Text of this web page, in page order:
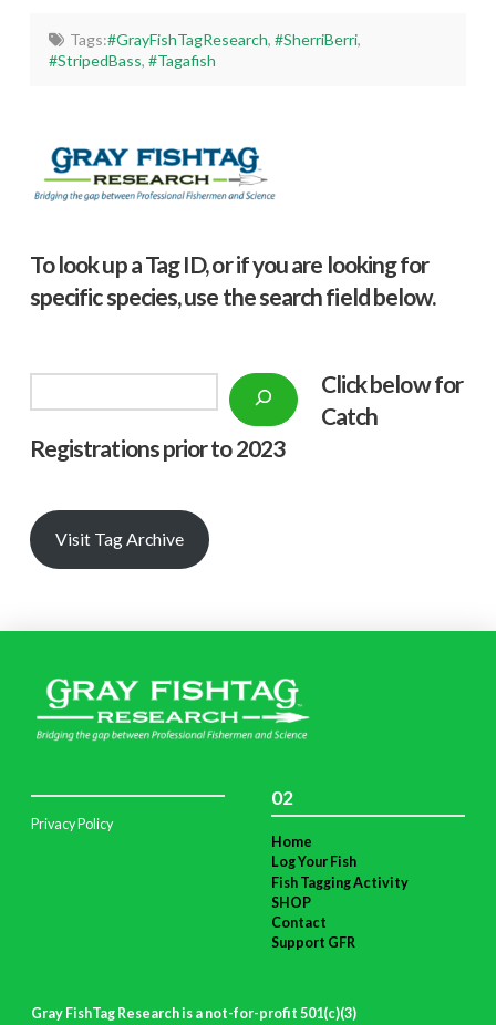
Tags:#GrayFishTagResearch, #SherriBerri,
#StripedBass,#Tagafish
To look up a Tag ID, or if you are looking for
specific species, use the search field below.
Click below for
Catch
Registrations prior to 2023
Visit Tag Archive
Privacy Policy
02
Home
Log Your Fish
Fish Tagging Activity
SHOP
Contact
Support GFR
Gray FishTag Research is a not-for-profit 501(c)(3)